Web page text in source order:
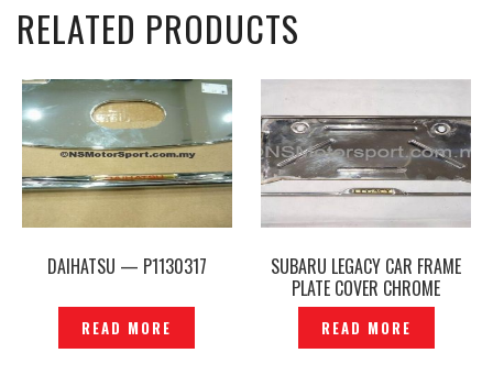
RELATED PRODUCTS
DAIHATSU — P1130317
READ MORE
SUBARU LEGACY CAR FRAME
PLATE COVER CHROME
ORIGINAL JAPAN –P1130327
READ MORE